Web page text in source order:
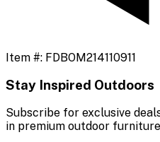
Item #: FDBOM214110911
Stay Inspired Outdoors
Subscribe for exclusive
in premium outdoor